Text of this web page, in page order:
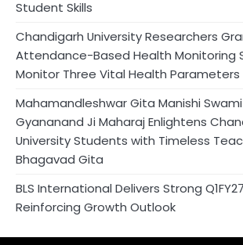
Student Skills
Chandigarh University Researchers
Attendance-Based Health Monitoring
Monitor Three Vital Health Parameters
Mahamandleshwar Gita Manishi Swami
Gyananand Ji Maharaj Enlightens
University Students with Timeless
Bhagavad Gita
BLS International Delivers Strong
Reinforcing Growth Outlook